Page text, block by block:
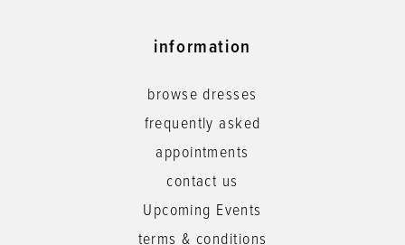
information
browse dresses
frequently asked
appointments
contact us
Upcoming Events
terms & conditions